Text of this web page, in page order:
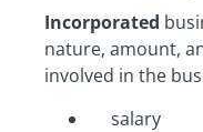
Incorporated
nature, amount,
involved in the
salary